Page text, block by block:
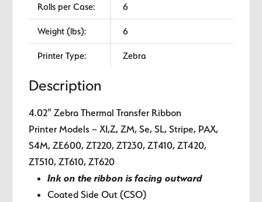
Rolls per Case: 6
Weight (lbs): 6
Printer Type: Zebra
Description
4.02″ Zebra Thermal Transfer Ribbon
Printer Models – XI,Z, ZM, Se, SL, Stripe, PAX,
S4M, ZE600, ZT220, ZT230, ZT410, ZT420,
ZT510, ZT610, ZT620
Ink on the ribbon is facing outward
Coated Side Out (CSO)